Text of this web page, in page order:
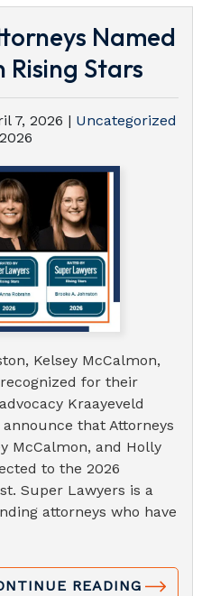
Named
Stars
7, 2026 | Uncategorized
Kelsey McCalmon,
for their
Kraayeveld
that Attorneys
McCalmon, and Holly
to the 2026
Super Lawyers is a
attorneys who have
READING